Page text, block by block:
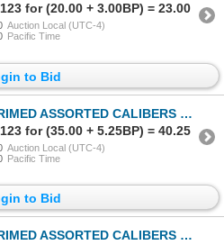
for (20.00 + 3.00BP) = 23.00
Auction Local (UTC-4)
Pacific Time
to Bid
CALIBERS BRASS AND NICKLE CASES LOT
for (35.00 + 5.25BP) = 40.25
Auction Local (UTC-4)
Pacific Time
to Bid
ASSORTED CALIBERS BRASS CASES LOT